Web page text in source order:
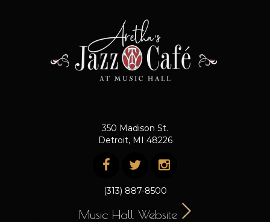
350 Madison St.
Detroit, MI 48226
(313) 887-8500
Music Hall Website